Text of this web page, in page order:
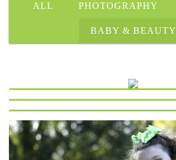
ALL PHOTOGRAPHY
BABY & BEAUTY